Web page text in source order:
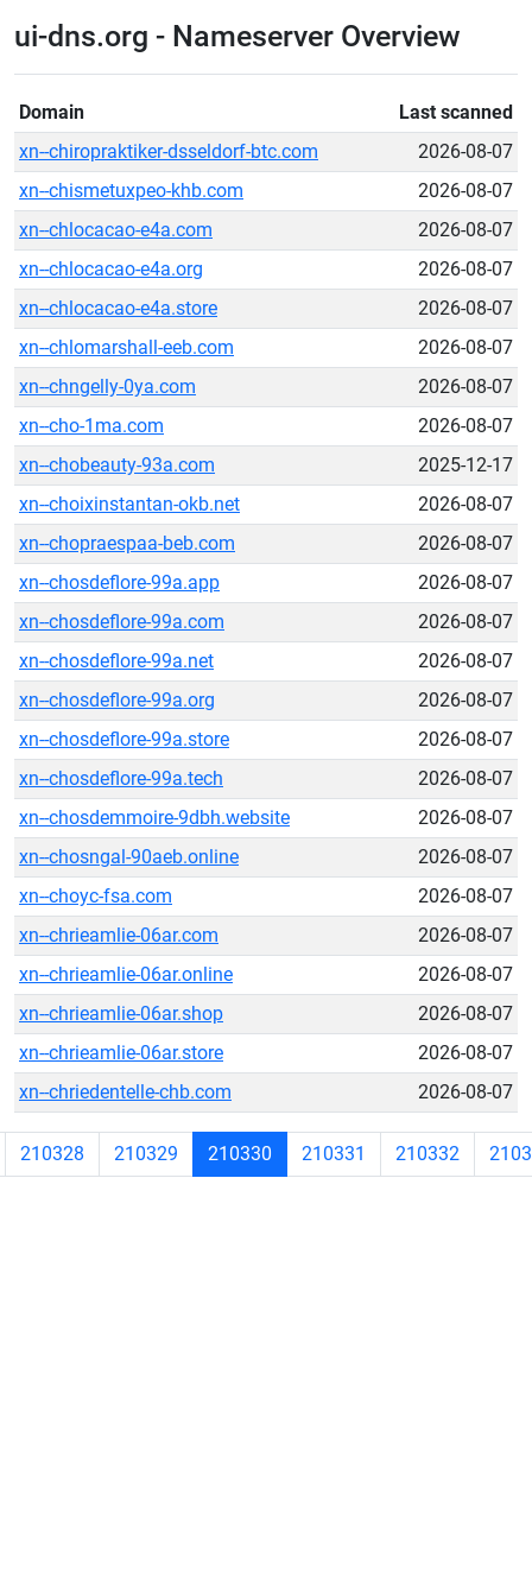
ui-dns.org - Nameserver Overview
Domain
Last scanned
xn--chiropraktiker-dsseldorf-btc.com
2026-08-07
xn--chismetuxpeo-khb.com
2026-08-07
xn--chlocacao-e4a.com
2026-08-07
xn--chlocacao-e4a.org
2026-08-07
xn--chlocacao-e4a.store
2026-08-07
xn--chlomarshall-eeb.com
2026-08-07
xn--chngelly-0ya.com
2026-08-07
xn--cho-1ma.com
2026-08-07
xn--chobeauty-93a.com
2025-12-17
xn--choixinstantan-okb.net
2026-08-07
xn--chopraespaa-beb.com
2026-08-07
xn--chosdeflore-99a.app
2026-08-07
xn--chosdeflore-99a.com
2026-08-07
xn--chosdeflore-99a.net
2026-08-07
xn--chosdeflore-99a.org
2026-08-07
xn--chosdeflore-99a.store
2026-08-07
xn--chosdeflore-99a.tech
2026-08-07
xn--chosdemmoire-9dbh.website
2026-08-07
xn--chosngal-90aeb.online
2026-08-07
xn--choyc-fsa.com
2026-08-07
xn--chrieamlie-06ar.com
2026-08-07
xn--chrieamlie-06ar.online
2026-08-07
xn--chrieamlie-06ar.shop
2026-08-07
xn--chrieamlie-06ar.store
2026-08-07
xn--chriedentelle-chb.com
2026-08-07
210328 210329 210330 210331 210332